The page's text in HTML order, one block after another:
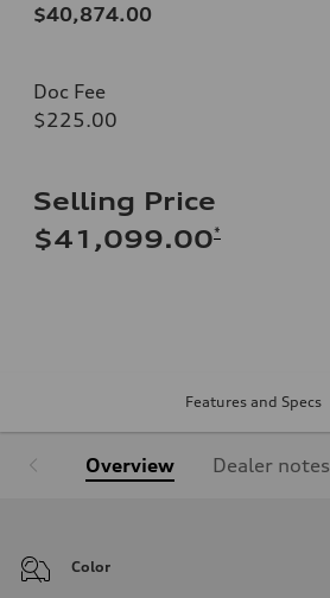
$40,874.00
Doc Fee
$225.00
Selling Price
$41,099.00*
Features and Specs
Overview Dealer notes
Color